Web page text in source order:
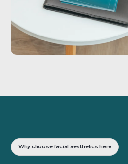
Why choose facial aesthetics here